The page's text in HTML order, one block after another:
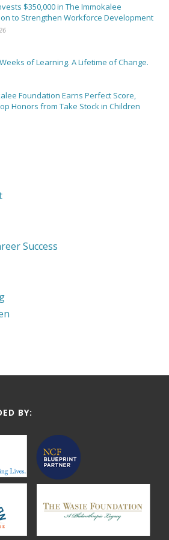
$350,000 in The Immokalee
to Strengthen Workforce Development
of Learning. A Lifetime of Change.
Foundation Earns Perfect Score,
Honors from Take Stock in Children
Success
BY: